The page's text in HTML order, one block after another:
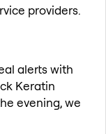
providers.
alerts with
Keratin
evening, we